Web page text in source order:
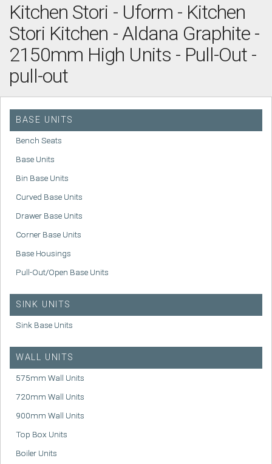
Kitchen Stori - Uform - Kitchen
Stori Kitchen - Aldana Graphite -
2150mm High Units - Pull-Out -
pull-out
BASE UNITS
Bench Seats
Base Units
Bin Base Units
Curved Base Units
Drawer Base Units
Corner Base Units
Base Housings
Pull-Out/Open Base Units
SINK UNITS
Sink Base Units
WALL UNITS
575mm Wall Units
720mm Wall Units
900mm Wall Units
Top Box Units
Boiler Units